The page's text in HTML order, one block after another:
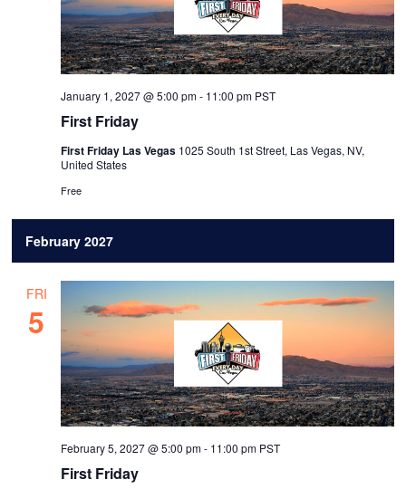
First Friday
January 1, 2027 @ 5:00 pm- 11:00 pm PST
First Friday Las Vegas 1025 South 1st Street, Las Vegas, NV,
United States
Free
February 2027
FRI
5
First Friday
February 5, 2027 @ 5:00 pm- 11:00 pm PST